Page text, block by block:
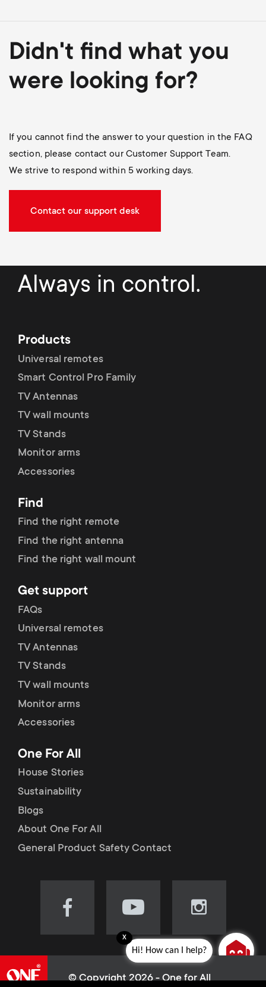
Didn't find what you
were looking for?
If you cannot find the answer to your question in the FAQ
section, please contact our Customer Support Team.
We strive to respond within 5 working days.
Contact our support desk
Hi! How can I help?
x
Always in control.
Products
Universal remotes
Smart Control Pro Family
TV Antennas
TV wall mounts
TV Stands
Monitor arms
Accessories
Find
Find the right remote
Find the right antenna
Find the right wall mount
Get support
FAQs
Universal remotes
TV Antennas
TV Stands
TV wall mounts
Monitor arms
Accessories
One For All
House Stories
Sustainability
Blogs
About One For All
General Product Safety Contact
Visit
Facebook
(opens
Visit
YouTube
channel
(opens
Visit
Instagram
page
(opens
© Copyright 2026 - One for All